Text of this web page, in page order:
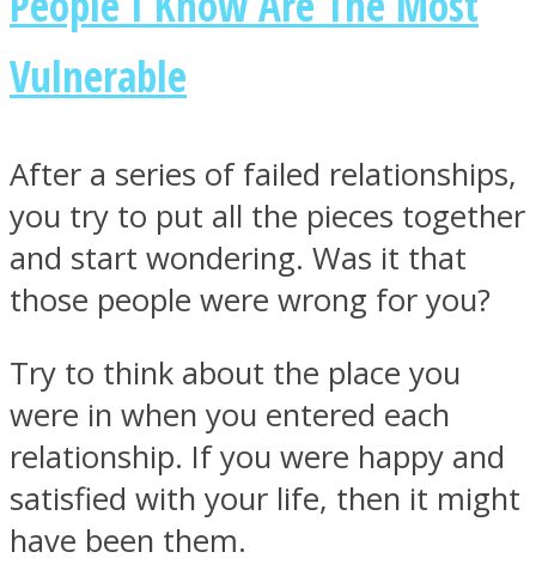
Twitter
Vulnerable
After a series of failed relationships,
you try to put all the pieces together
and start wondering. Was it that
those people were wrong for you?
Try to think about the place you
were in when you entered each
relationship. If you were happy and
satisfied with your life, then it might
have been them.